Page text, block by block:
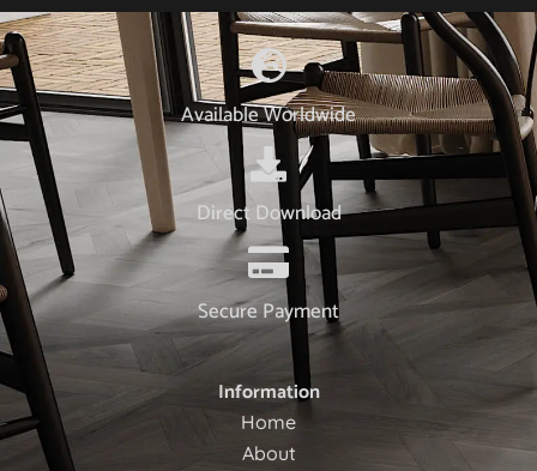
Available Worldwide
Direct Download
Secure Payment
Information
Home
About